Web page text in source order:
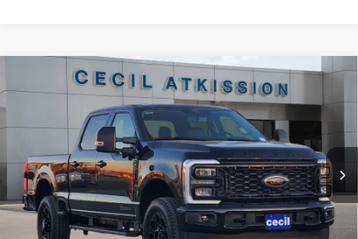
Ford F-250SDLariat
1FT8W2BT0TED34427Stock: ED34427Model:W2B
Ext.
BUY FINANCE
$78,220
CECIL PRICE
Compare Vehicle